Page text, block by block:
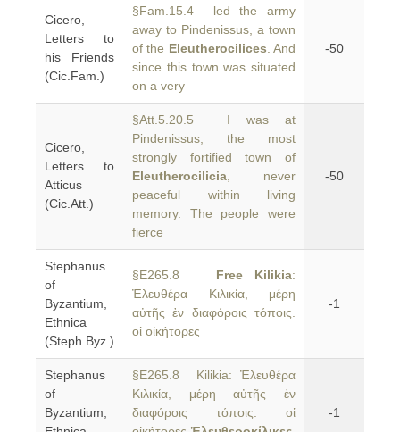
Cicero,
Letters to
his Friends
(Cic.Fam.)
§Fam.15.4 led the army
away to Pindenissus, a town
of the Eleutherocilices . And
since this town was situated
on a very
-50
Cicero,
Letters to
Atticus
(Cic.Att.)
§Att.5.20.5 I was at
Pindenissus, the most
strongly fortified town of
Eleutherocilicia , never
peaceful within living
memory. The people were
fierce
-50
Stephanus
of
Byzantium,
Ethnica
(Steph.Byz.)
§E265.8 Free Kilikia:
Ἐλευθέρα Κιλικία, μέρη
αὐτῆς ἐν διαφόροις τόποις.
οἱ οἰκήτορες
-1
Stephanus
of
Byzantium,
§E265.8 Kilikia: Ἐλευθέρα
Κιλικία, μέρη αὐτῆς ἐν
διαφόροις τόποις. οἱ
-1